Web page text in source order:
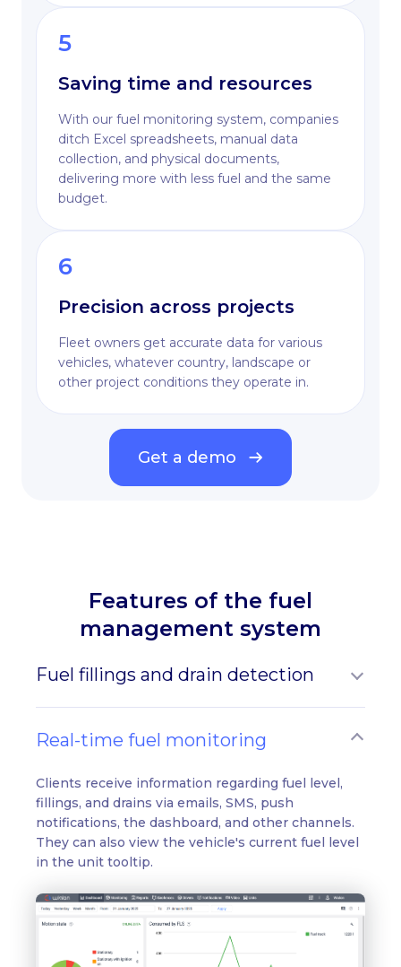
5
Saving time and resources
With our fuel monitoring system, companies
ditch Excel spreadsheets, manual data
collection, and physical documents,
delivering more with less fuel and the same
budget.
6
Precision across projects
Fleet owners get accurate data for various
vehicles, whatever country, landscape or
other project conditions they operate in.
Get a demo
Features of the fuel
management system
Fuel fillings and drain detection
Real-time fuel monitoring
Clients receive information regarding fuel level,
fillings, and drains via emails, SMS, push
notifications, the dashboard, and other channels.
They can also view the vehicle's current fuel level
in the unit tooltip.